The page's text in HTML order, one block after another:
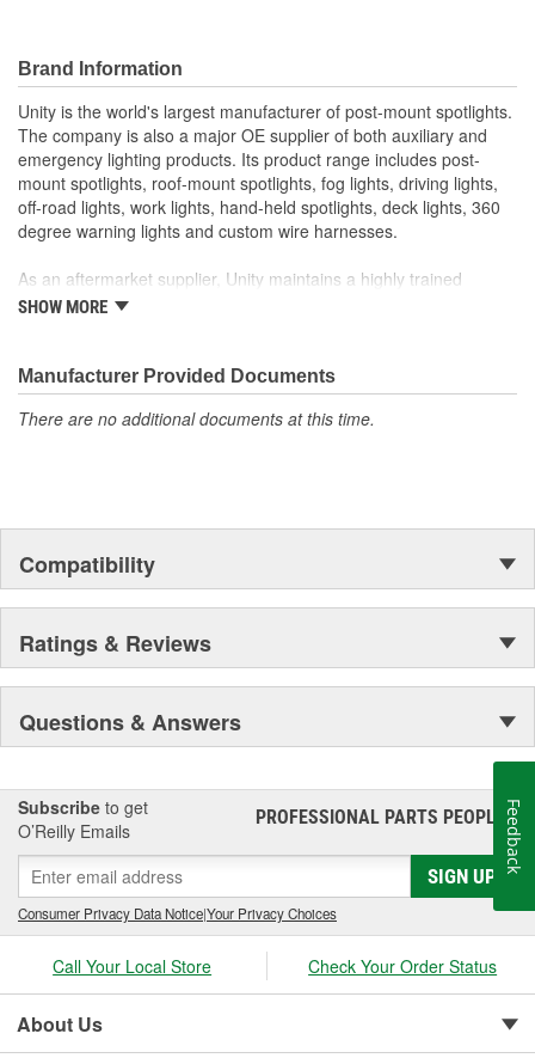
Brand Information
Unity is the world's largest manufacturer of post-mount spotlights.
The company is also a major OE supplier of both auxiliary and
emergency lighting products. Its product range includes post-
mount spotlights, roof-mount spotlights, fog lights, driving lights,
off-road lights, work lights, hand-held spotlights, deck lights, 360
degree warning lights and custom wire harnesses.
As an aftermarket supplier, Unity maintains a highly trained
customer service department, responsive field representatives,
As an O.E.M. supplier, Unity manufacturers its products in its own
factories with in-house capabilities of chrome plating,
buffing/polishing, machining, stamping, gear cutting, assembly,
expectations, achieve the highest level of quality while offering our
customers exceptional value.
SHOW MORE
Manufacturer Provided Documents
There are no additional documents at this time.
Compatibility
Ratings & Reviews
Questions & Answers
Subscribe to get
O’Reilly Emails
PROFESSIONAL PARTS PEOPLE®
SIGN UP
Consumer Privacy Data Notice|Your Privacy Choices
Call Your Local Store Check Your Order Status
About Us
Feedback